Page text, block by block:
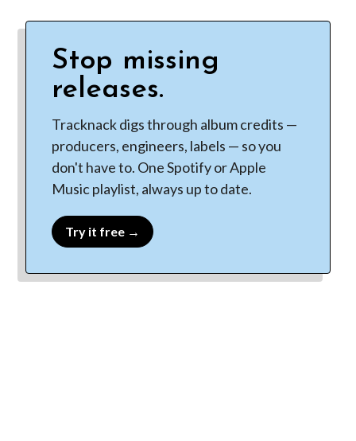
Stop missing
releases.
Tracknack digs through album credits —
producers, engineers, labels — so you
don't have to. One Spotify or Apple
Music playlist, always up to date.
Try it free →